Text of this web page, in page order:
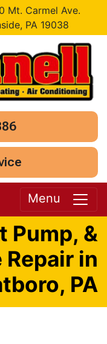
Mt. Carmel Ave.
PA 19038
Menu
Pump, &
Repair in
PA